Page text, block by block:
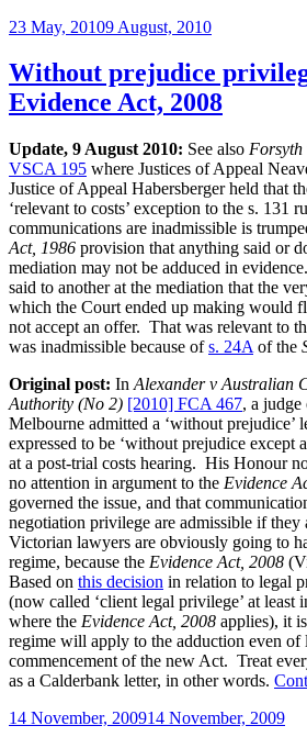
Posted
23 May, 20109 August, 2010
Without prejudice
Evidence Act, 2008
Update, 9 August 2010: See also
VSCA 195 where Justices of Appeal
Justice of Appeal Habersberger held that
‘relevant to costs’ exception to the s. 131
communications are inadmissible is
Act, 1986 provision that anything said or
mediation may not be adduced in
said to another at the mediation that the
which the Court ended up making would
not accept an offer. That was relevant to
was inadmissible because ofs. 24A of the
Original post: In Alexander v Australian
Authority (No 2) [2010] FCA 467, a
Melbourne admitted a ‘without prejudice’
expressed to be ‘without prejudice except
at a post-trial costs hearing. His Honour
no attention in argument to the Evidence
governed the issue, and that
negotiation privilege are admissible if they
Victorian lawyers are obviously going to
regime, because the Evidence Act, 2008
Based on this decision in relation to legal
(now called ‘client legal privilege’ at least
where the Evidence Act, 2008 applies), it
regime will apply to the adduction even of
commencement of the new Act. Treat
as a Calderbank letter, in other words.
Posted
14 November, 200914 November, 2009